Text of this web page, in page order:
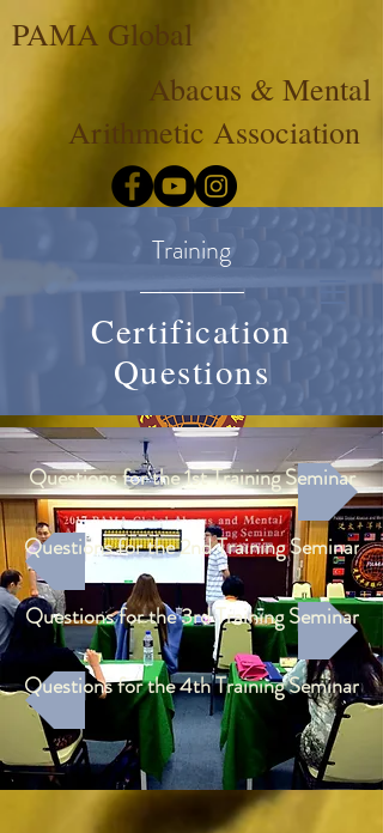
PAMA Global
Abacus & Mental
Arithmetic Association
Training
Certification
Questions
Questions for the 1st Training Seminar
Questions for the 2nd Training Seminar
Questions for the 3rd Training Seminar
Questions for the 4th Training Seminar